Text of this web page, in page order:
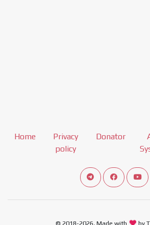
Home
Privacy
policy
Donator
Connect telegram
View our
© 2018-2026, Made with by